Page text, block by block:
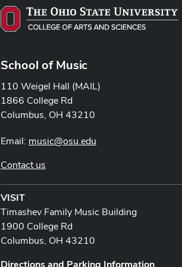
School of Music
110 Weigel Hall (MAIL)
1866 College Rd
Columbus, OH 43210
Email: music@osu.edu
Contact us
VISIT
Timashev Family Music Building
1900 College Rd
Columbus, OH 43210
Directions and Parking Information